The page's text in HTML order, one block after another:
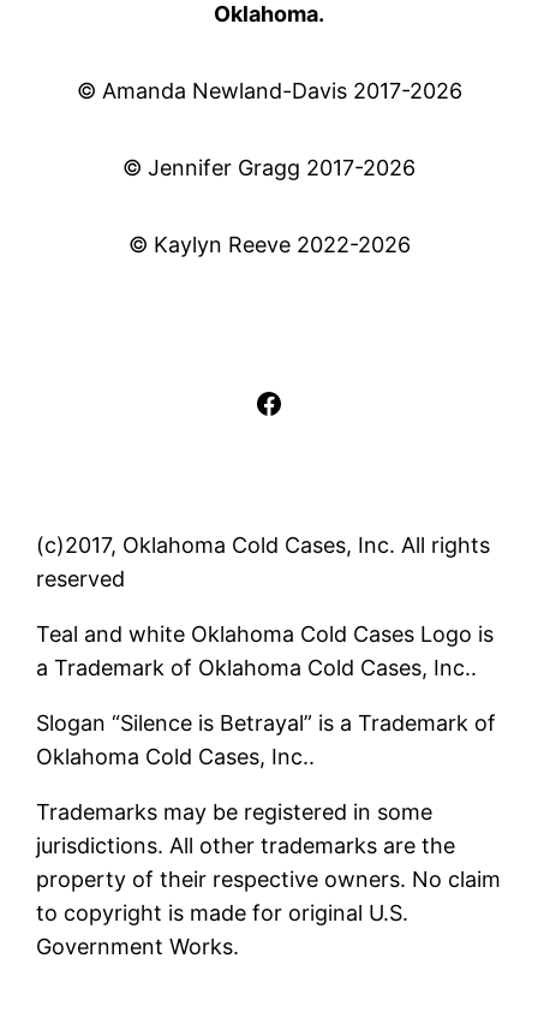
Oklahoma.
© Amanda Newland-Davis 2017-2026
© Jennifer Gragg 2017-2026
© Kaylyn Reeve 2022-2026
Facebook
(c)2017, Oklahoma Cold Cases, Inc. All rights
reserved
Teal and white Oklahoma Cold Cases Logo is
a Trademark of Oklahoma Cold Cases, Inc..
Slogan “Silence is Betrayal” is a Trademark of
Oklahoma Cold Cases, Inc..
Trademarks may be registered in some
jurisdictions. All other trademarks are the
property of their respective owners. No claim
to copyright is made for original U.S.
Government Works.